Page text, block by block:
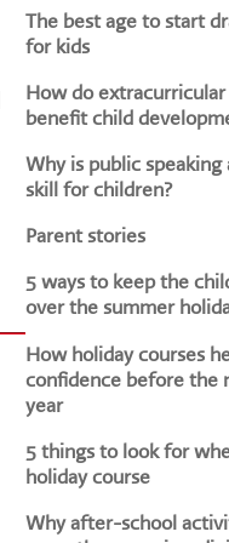
The best age to start
for kids
How do
benefit child
Why is public
skill for children?
Parent stories
5 ways to keep the
over the summer
How holiday courses
confidence before the
year
5 things to look for
holiday course
Why after-school